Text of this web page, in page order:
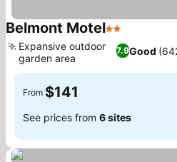
Belmont Motel2 Stars
7.9Good
Expansive outdoor
garden area
From $141
See prices from 6 sites